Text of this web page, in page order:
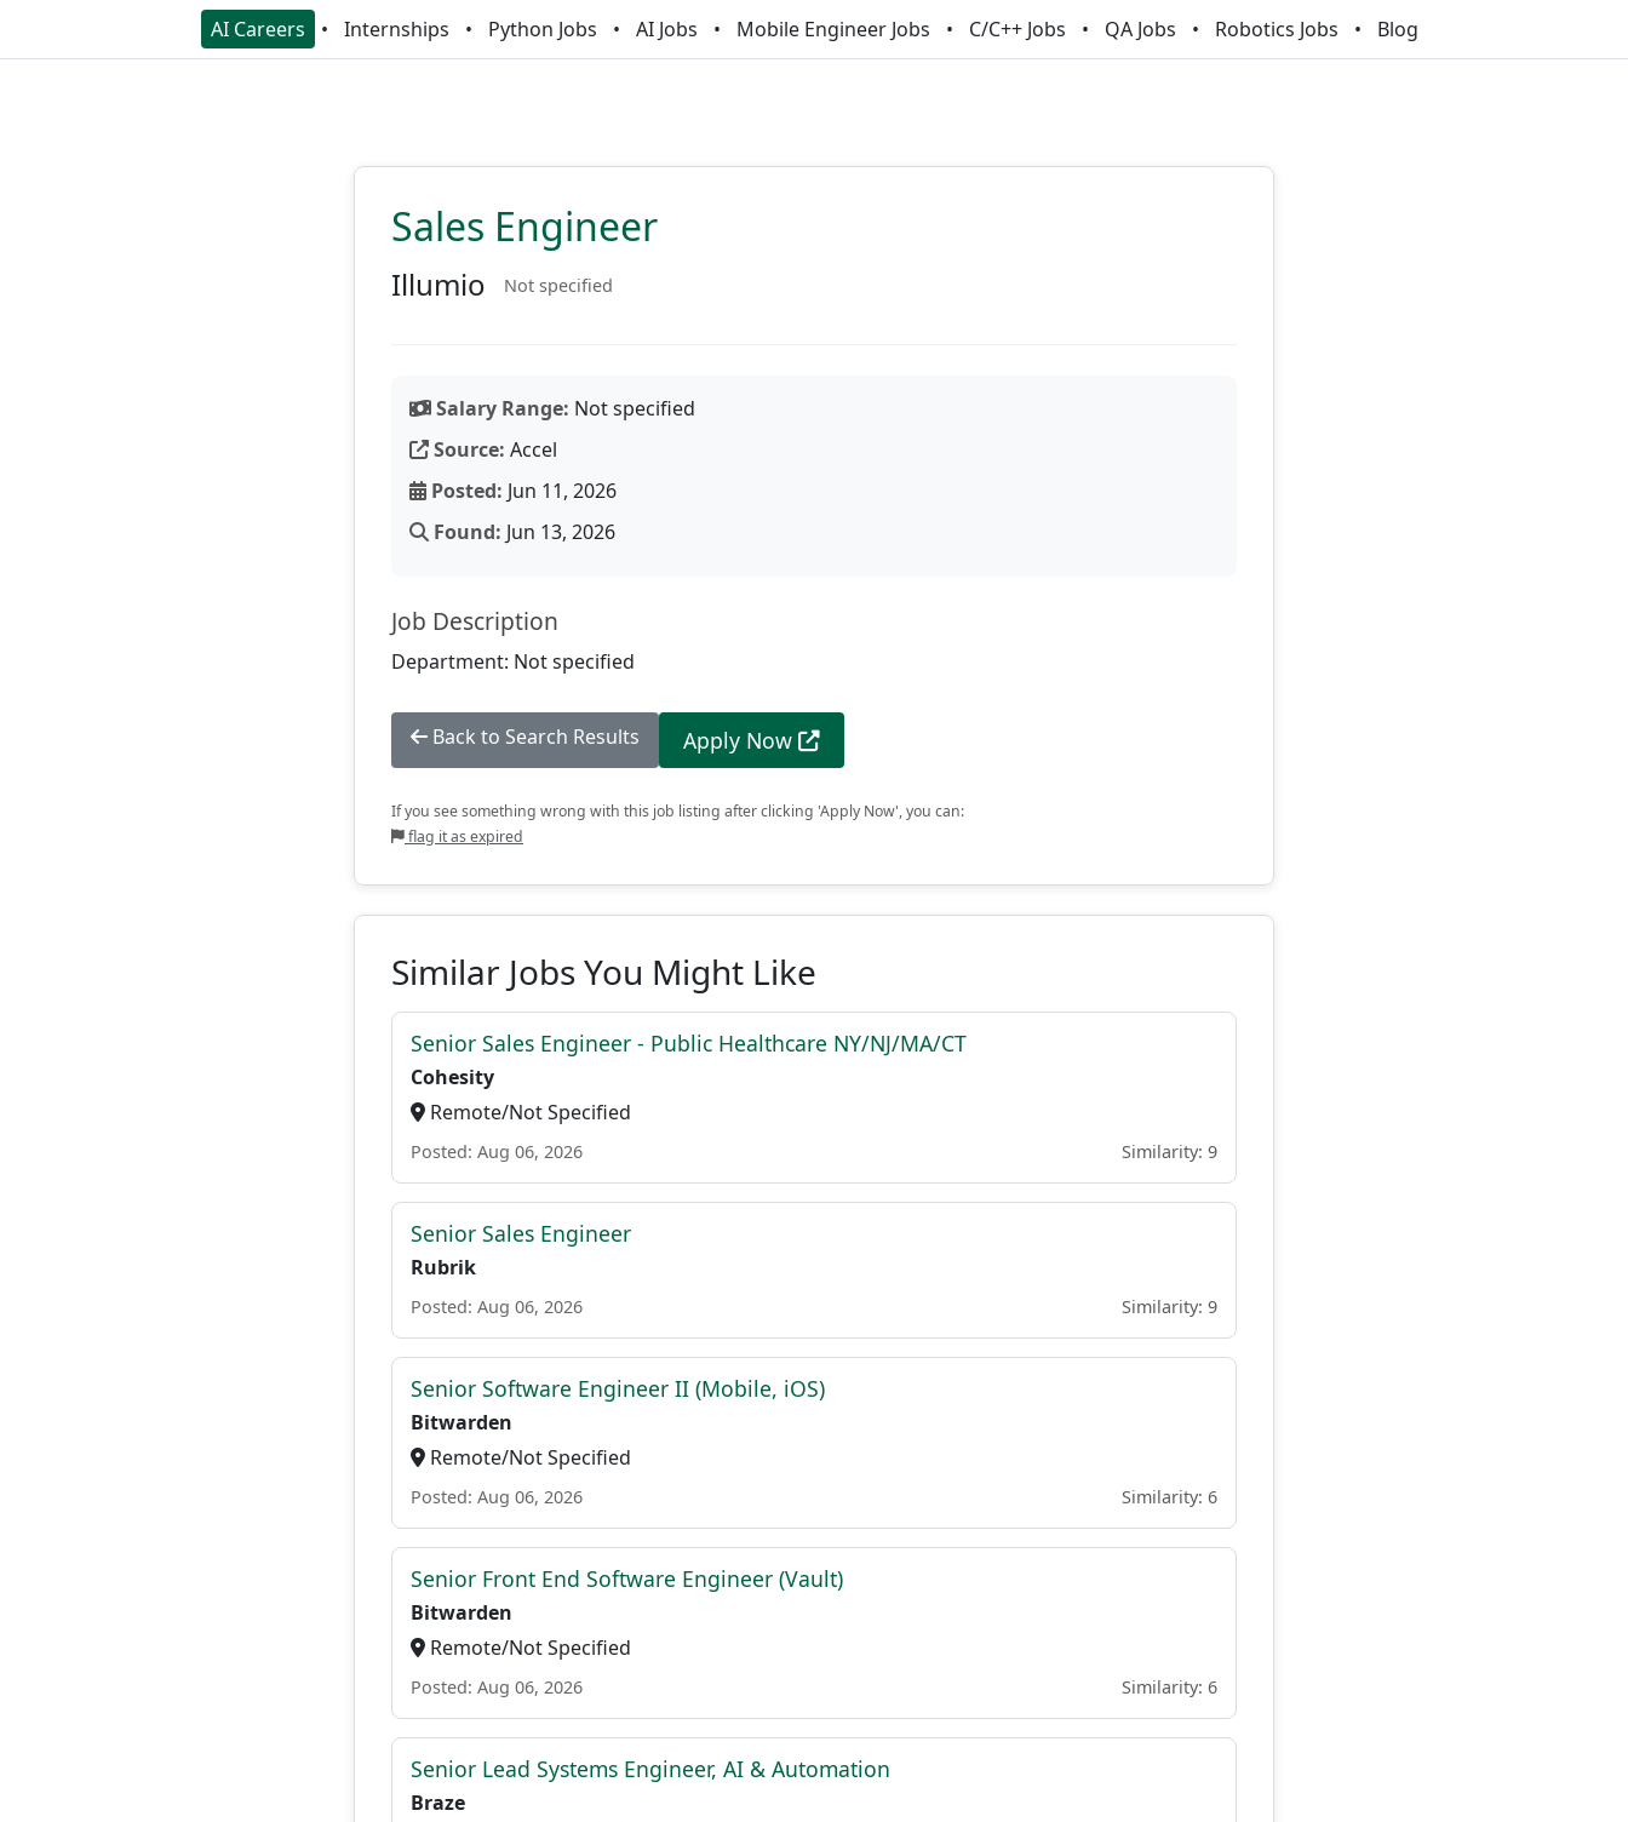
AI Careers Internships Python Jobs AI Jobs Mobile Engineer Jobs C/C++ Jobs QA Jobs Robotics Jobs Blog
Sales Engineer
Illumio Not specified
Salary Range: Not specified
Source: Accel
Posted: Jun 11, 2026
Found: Jun 13, 2026
Job Description
Department: Not specified
Back to Search Results Apply Now
If you see something wrong with this job listing after clicking 'Apply Now', you can:
flag it as expired
Similar Jobs You Might Like
Senior Sales Engineer - Public Healthcare NY/NJ/MA/CT
Cohesity
Remote/Not Specified
Posted: Aug 06, 2026 Similarity: 9
Senior Sales Engineer
Rubrik
Posted: Aug 06, 2026 Similarity: 9
Senior Software Engineer II (Mobile, iOS)
Bitwarden
Remote/Not Specified
Posted: Aug 06, 2026 Similarity: 6
Senior Front End Software Engineer (Vault)
Bitwarden
Remote/Not Specified
Posted: Aug 06, 2026 Similarity: 6
Senior Lead Systems Engineer, AI & Automation
Braze